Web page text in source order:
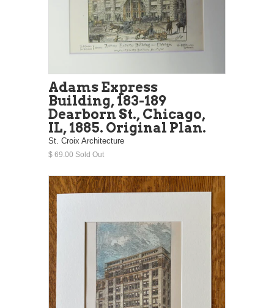
Adams Express
Building, 183-189
Dearborn St., Chicago,
IL, 1885. Original Plan.
St. Croix Architecture
$ 69.00 Sold Out